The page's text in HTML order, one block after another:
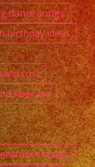
dance songs
birthday ideas
cost
near me
songs